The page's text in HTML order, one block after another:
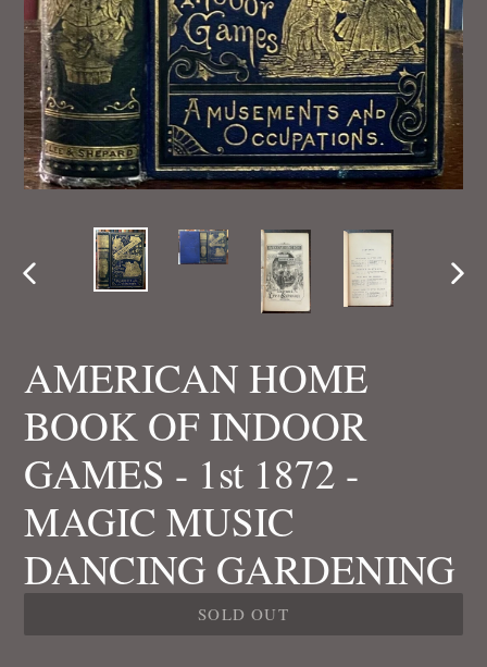
PREVIOUS
AMERICAN HOME
BOOK OF INDOOR
GAMES - 1st 1872 -
MAGIC MUSIC
DANCING GARDENING
SOLD OUT